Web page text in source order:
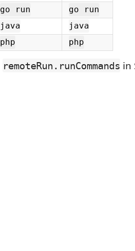
go run
go run
java
java
php php
remoteRun.runCommands in